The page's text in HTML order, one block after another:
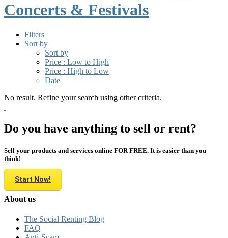
Concerts & Festivals
Filters
Sort by
Sort by
Price : Low to High
Price : High to Low
Date
No result. Refine your search using other criteria.
Do you have anything to sell or rent?
Sell your products and services online FOR FREE. It is easier than you
think!
Start Now!
About us
The Social Renting Blog
FAQ